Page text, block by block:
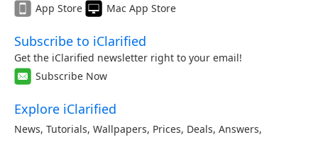
App Store
Mac App Store
Subscribe to iClarified
Get the iClarified newsletter right to your email!
Subscribe Now
Explore iClarified
News, Tutorials, Wallpapers, Prices, Deals, Answers,